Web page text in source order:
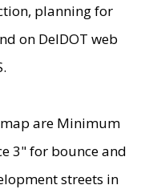
planning for
on DelDOT web
are Minimum
3" for bounce and
streets in